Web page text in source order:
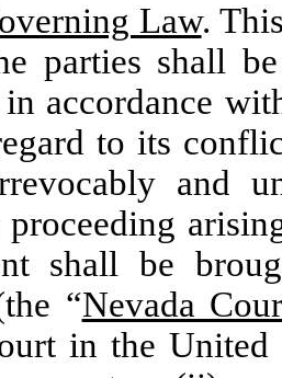
Law.
parties shall
accordance
to its
and
proceeding
shall be
“Nevada
in the